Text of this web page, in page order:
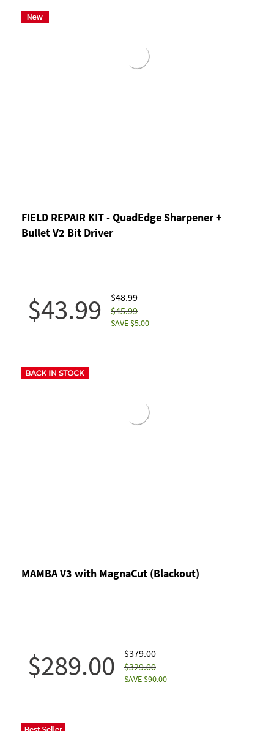
FIELD REPAIR KIT - QuadEdge Sharpener +
Bullet V2 Bit Driver
$43.99
$48.99
$45.99
SAVE $5.00
MAMBA V3 with MagnaCut (Blackout)
$289.00
$379.00
$329.00
SAVE $90.00